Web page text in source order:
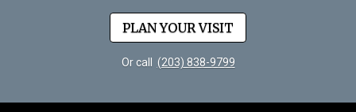
PLAN YOUR VISIT
Or call (203) 838-9799